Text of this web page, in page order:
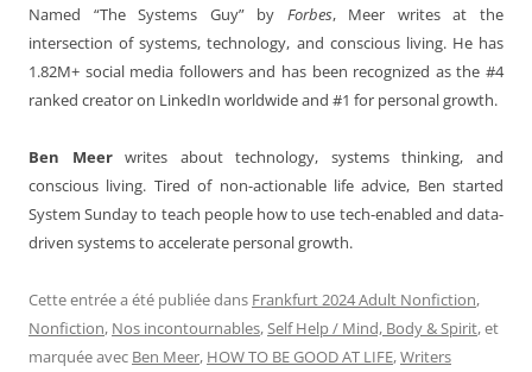
Named “The Systems Guy” by Forbes, Meer writes at the
intersection of systems, technology, and conscious living. He has
1.82M+ social media followers and has been recognized as the #4
ranked creator on LinkedIn worldwide and #1 for personal growth.
Ben Meerwrites about technology, systems thinking, and
conscious living. Tired of non-actionable life advice, Ben started
System Sunday to teach people how to use tech-enabled and data-
driven systems to accelerate personal growth.
Cette entrée a été publiée dans Frankfurt 2024 Adult Nonfiction,
Nonfiction, Nos incontournables,Self Help / Mind, Body & Spirit, et
marquée avec Ben Meer, HOW TO BE GOOD AT LIFE,Writers